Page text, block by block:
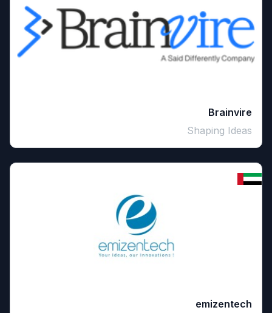
Brainvire
Shaping Ideas
emizentech